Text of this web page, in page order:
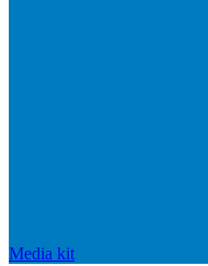
Media kit